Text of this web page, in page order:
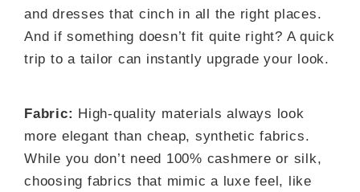
and dresses that cinch in all the right places.
And if something doesn’t fit quite right? A quick
trip to a tailor can instantly upgrade your look.
Fabric: High-quality materials always look
more elegant than cheap, synthetic fabrics.
While you don’t need 100% cashmere or silk,
choosing fabrics that mimic a luxe feel, like